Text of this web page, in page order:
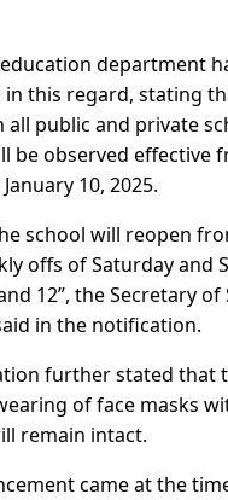
department
this regard, stating
all public and private
be observed effective
10, 2025.
school will reopen
offs of Saturday and
12”, the Secretary of
in the notification.
further stated that
of face masks
remain intact.
came at the